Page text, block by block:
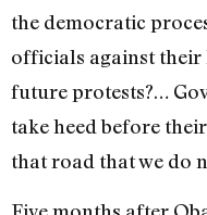
the democratic
officials against their
future protests?…
take heed before
that road that we do